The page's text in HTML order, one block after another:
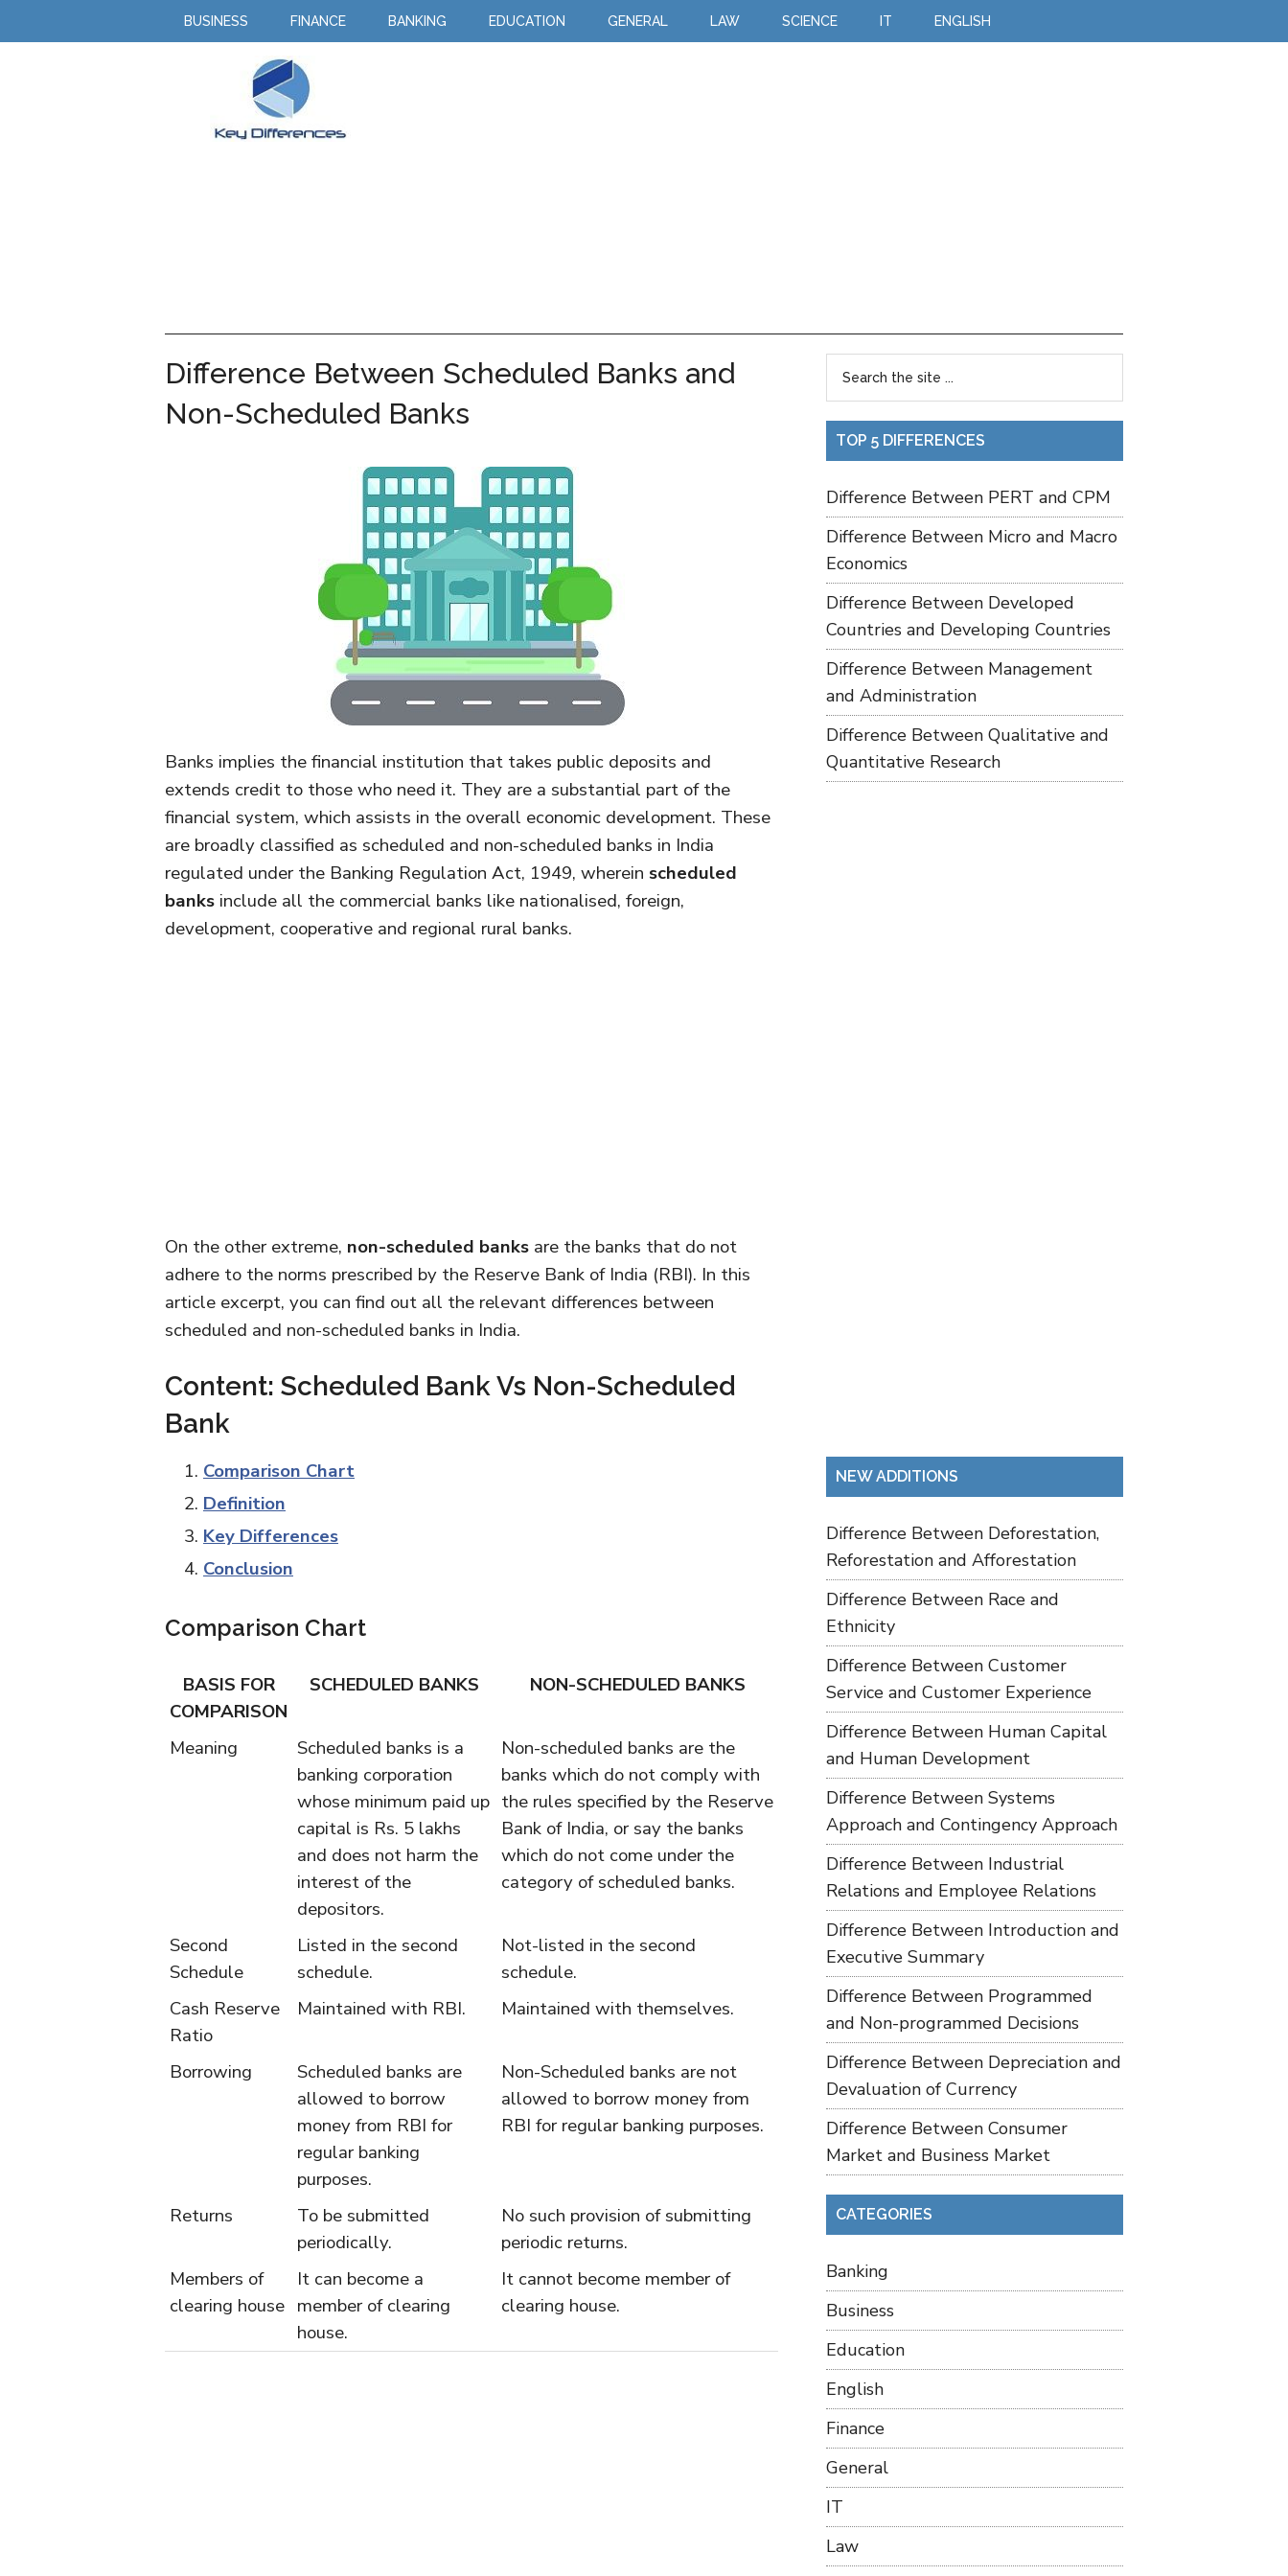
BUSINESS FINANCE BANKING EDUCATION GENERAL LAW SCIENCE IT ENGLISH
Difference Between Scheduled Banks and
Non-Scheduled Banks
Banks implies the financial institution that takes public deposits and
extends credit to those who need it. They are a substantial part of the
financial system, which assists in the overall economic development. These
are broadly classified as scheduled and non-scheduled banks in India
regulated under the Banking Regulation Act, 1949, wherein scheduled
banks include all the commercial banks like nationalised, foreign,
development, cooperative and regional rural banks.
On the other extreme, non-scheduled banks are the banks that do not
adhere to the norms prescribed by the Reserve Bank of India (RBI). In this
article excerpt, you can find out all the relevant differences between
scheduled and non-scheduled banks in India.
Content: Scheduled Bank Vs Non-Scheduled
Bank
Comparison Chart
Definition
Key Differences
Conclusion
Comparison Chart
BASIS FOR
COMPARISON
SCHEDULED BANKS NON-SCHEDULED BANKS
Meaning
Scheduled banks is a
banking corporation
whose minimum paid up
capital is Rs. 5 lakhs
and does not harm the
interest of the
depositors.
Non-scheduled banks are the
banks which do not comply with
the rules specified by the Reserve
Bank of India, or say the banks
which do not come under the
category of scheduled banks.
Second
Schedule
Listed in the second
schedule.
Not-listed in the second
schedule.
Cash Reserve
Ratio
Maintained with RBI. Maintained with themselves.
Borrowing
Scheduled banks are
allowed to borrow
money from RBI for
regular banking
purposes.
Non-Scheduled banks are not
allowed to borrow money from
RBI for regular banking purposes.
Returns
To be submitted
periodically.
No such provision of submitting
periodic returns.
Members of
clearing house
It can become a
member of clearing
house.
It cannot become member of
clearing house.
TOP 5 DIFFERENCES
Difference Between PERT and CPM
Difference Between Micro and Macro
Economics
Difference Between Developed
Countries and Developing Countries
Difference Between Management
and Administration
Difference Between Qualitative and
Quantitative Research
NEW ADDITIONS
Difference Between Deforestation,
Reforestation and Afforestation
Difference Between Race and
Ethnicity
Difference Between Customer
Service and Customer Experience
Difference Between Human Capital
and Human Development
Difference Between Systems
Approach and Contingency Approach
Difference Between Industrial
Relations and Employee Relations
Difference Between Introduction and
Executive Summary
Difference Between Programmed
and Non-programmed Decisions
Difference Between Depreciation and
Devaluation of Currency
Difference Between Consumer
Market and Business Market
CATEGORIES
Banking
Business
Education
English
Finance
General
IT
Law